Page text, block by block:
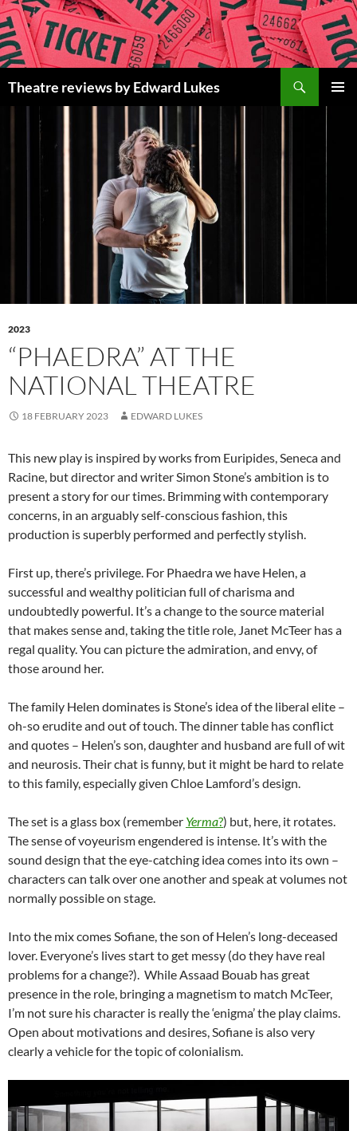
Skip
to
content
Theatre reviews by Edward Lukes
2023
“PHAEDRA” AT THE
NATIONAL THEATRE
18 FEBRUARY 2023 EDWARD LUKES
This new play is inspired by works from Euripides, Seneca and
Racine, but director and writer Simon Stone’s ambition is to
present a story for our times. Brimming with contemporary
concerns, in an arguably self-conscious fashion, this
production is superbly performed and perfectly stylish.
First up, there’s privilege. For Phaedra we have Helen, a
successful and wealthy politician full of charisma and
undoubtedly powerful. It’s a change to the source material
that makes sense and, taking the title role, Janet McTeer has a
regal quality. You can picture the admiration, and envy, of
those around her.
The family Helen dominates is Stone’s idea of the liberal elite –
oh-so erudite and out of touch. The dinner table has conflict
and quotes – Helen’s son, daughter and husband are full of wit
and neurosis. Their chat is funny, but it might be hard to relate
to this family, especially given Chloe Lamford’s design.
The set is a glass box (remember Yerma?) but, here, it rotates.
The sense of voyeurism engendered is intense. It’s with the
sound design that the eye-catching idea comes into its own –
characters can talk over one another and speak at volumes not
normally possible on stage.
Into the mix comes Sofiane, the son of Helen’s long-deceased
lover. Everyone’s lives start to get messy (do they have real
problems for a change?). While Assaad Bouab has great
presence in the role, bringing a magnetism to match McTeer,
I’m not sure his character is really the ‘enigma’ the play claims.
Open about motivations and desires, Sofiane is also very
clearly a vehicle for the topic of colonialism.